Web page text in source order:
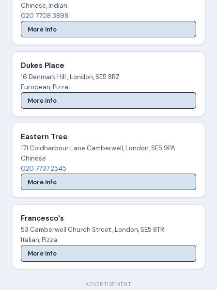
Chinese, Indian
020 7708 3898
More Info
Dukes Place
16 Denmark Hill , London, SE5 8RZ
European, Pizza
More Info
Eastern Tree
171 Coldharbour Lane Camberwell, London, SE5 9PA
Chinese
020 7737 2545
More Info
Francesco's
53 Camberwell Church Street , London, SE5 8TR
Italian, Pizza
More Info
ADVERTISEMENT